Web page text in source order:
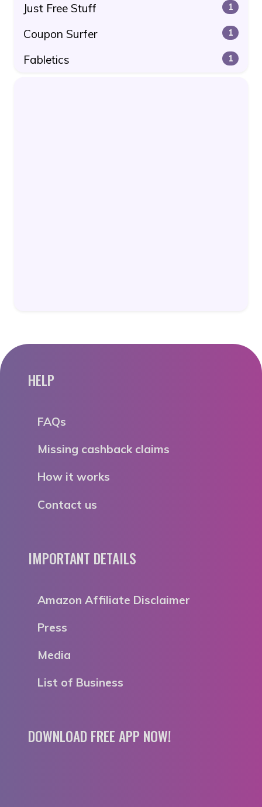
Just Free Stuff 1
Coupon Surfer 1
Fabletics 1
HELP
FAQs
Missing cashback claims
How it works
Contact us
IMPORTANT DETAILS
Amazon Affiliate Disclaimer
Press
Media
List of Business
DOWNLOAD FREE APP NOW!